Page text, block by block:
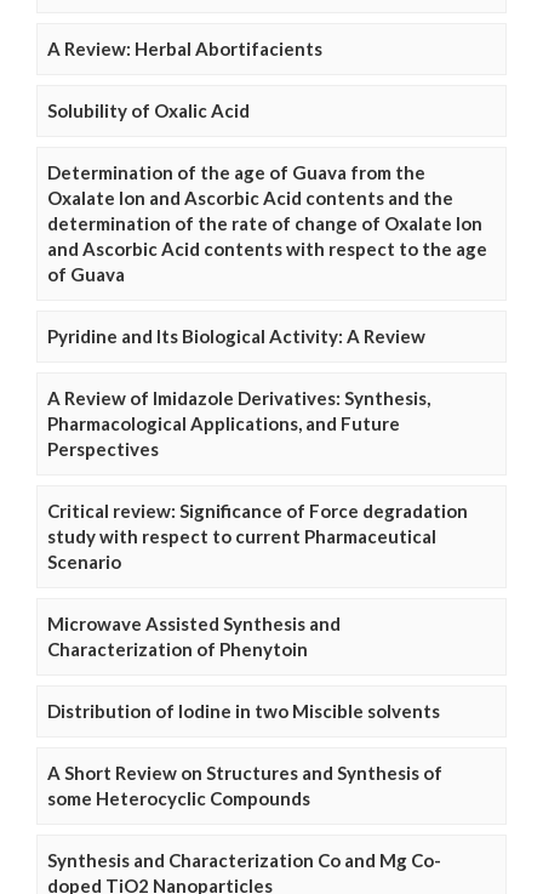
A Review: Herbal Abortifacients
Solubility of Oxalic Acid
Determination of the age of Guava from the
Oxalate Ion and Ascorbic Acid contents and the
determination of the rate of change of Oxalate Ion
and Ascorbic Acid contents with respect to the age
of Guava
Pyridine and Its Biological Activity: A Review
A Review of Imidazole Derivatives: Synthesis,
Pharmacological Applications, and Future
Perspectives
Critical review: Significance of Force degradation
study with respect to current Pharmaceutical
Scenario
Microwave Assisted Synthesis and
Characterization of Phenytoin
Distribution of Iodine in two Miscible solvents
A Short Review on Structures and Synthesis of
some Heterocyclic Compounds
Synthesis and Characterization Co and Mg Co-
doped TiO2 Nanoparticles